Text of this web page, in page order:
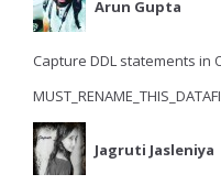
Arun Gupta
Capture DDL statements in
Jagruti Jasleniya